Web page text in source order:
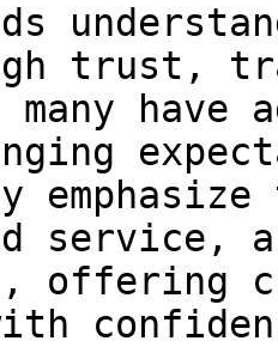
trust,
service,
offering